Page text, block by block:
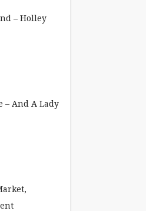
– Holley
– And A Lady